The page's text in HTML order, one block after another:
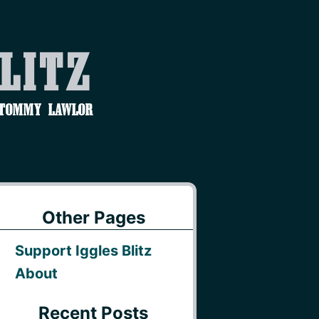
Lawlor
Other Pages
Support Iggles Blitz
About
Recent Posts